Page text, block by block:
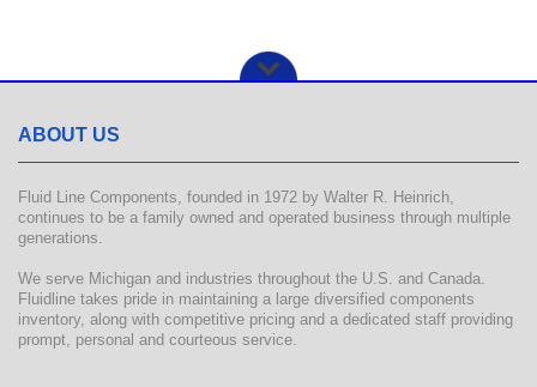
ABOUT US
Fluid Line Components, founded in 1972 by Walter R. Heinrich,
continues to be a family owned and operated business through multiple
generations.
We serve Michigan and industries throughout the U.S. and Canada.
Fluidline takes pride in maintaining a large diversified components
inventory, along with competitive pricing and a dedicated staff providing
prompt, personal and courteous service.